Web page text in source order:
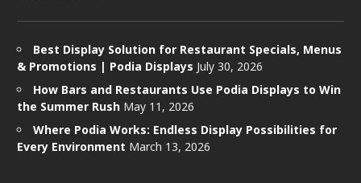
Best Display Solution for Restaurant Specials, Menus
& Promotions | Podia Displays July 30, 2026
How Bars and Restaurants Use Podia Displays to Win
the Summer Rush May 11, 2026
Where Podia Works: Endless Display Possibilities for
Every Environment March 13, 2026